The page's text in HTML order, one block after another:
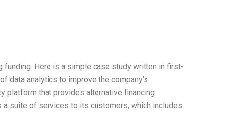
Here is a simple case study written in first-
data analytics to improve the company’s
platform that provides alternative financing
suite of services to its customers, which includes